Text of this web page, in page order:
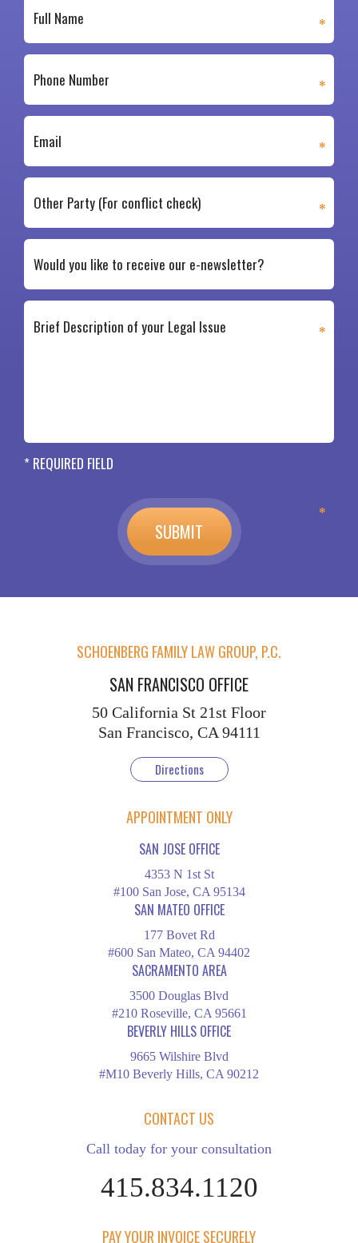
* REQUIRED FIELD
SCHOENBERG FAMILY LAW GROUP, P.C.
SAN FRANCISCO OFFICE
50 California St 21st Floor
San Francisco, CA 94111
Directions
APPOINTMENT ONLY
SAN JOSE OFFICE
4353 N 1st St
#100 San Jose, CA 95134
SAN MATEO OFFICE
177 Bovet Rd
#600 San Mateo, CA 94402
SACRAMENTO AREA
3500 Douglas Blvd
#210 Roseville, CA 95661
BEVERLY HILLS OFFICE
9665 Wilshire Blvd
#M10 Beverly Hills, CA 90212
CONTACT US
Call today for your consultation
415.834.1120
PAY YOUR INVOICE SECURELY